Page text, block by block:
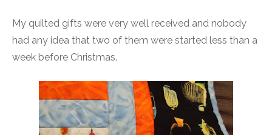
My quilted gifts were very well received and nobody
had any idea that two of them were started less than a
week before Christmas.